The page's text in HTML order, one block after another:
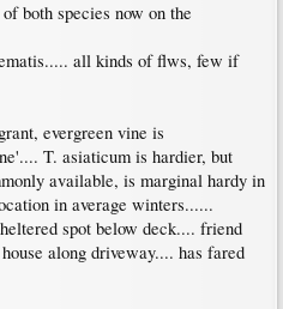
both species now on the
all kinds of flws, few if
evergreen vine is
T. asiaticum is hardier, but
available, is marginal hardy in
in average winters......
spot below deck.... friend
along driveway.... has fared